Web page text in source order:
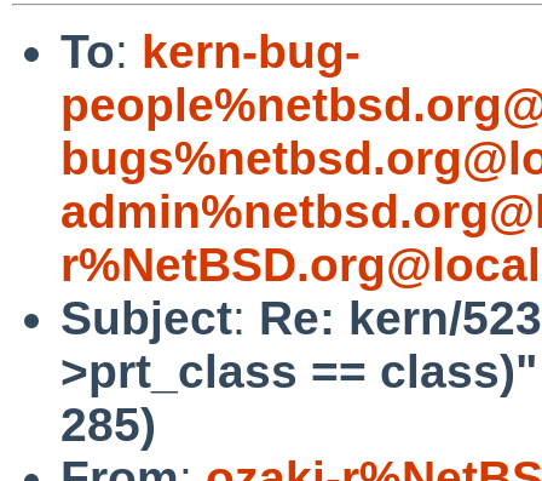
To: kern-bug-
Subject: Re: kern/
>prt_class ==
285)